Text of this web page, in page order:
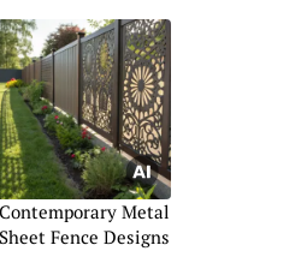
Contemporary Metal
Sheet Fence Designs